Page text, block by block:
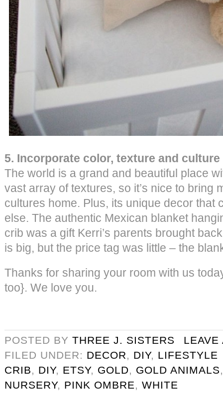
5. Incorporate color, texture and
The world is a grand and beautiful place
vast array of textures, so it’s nice to bring
cultures home. Plus, its unique decor that
else. The authentic Mexican blanket
crib was a gift Kerri’s parents brought
is big, but the price tag was little – the
Thanks for sharing your room with us
too}. We love you.
POSTED BY THREE J. SISTERS
LEAVE
FILED UNDER: DECOR, DIY, LIFESTYLE
CRIB, DIY, ETSY, GOLD, GOLD ANIMALS
NURSERY, PINK OMBRE, WHITE